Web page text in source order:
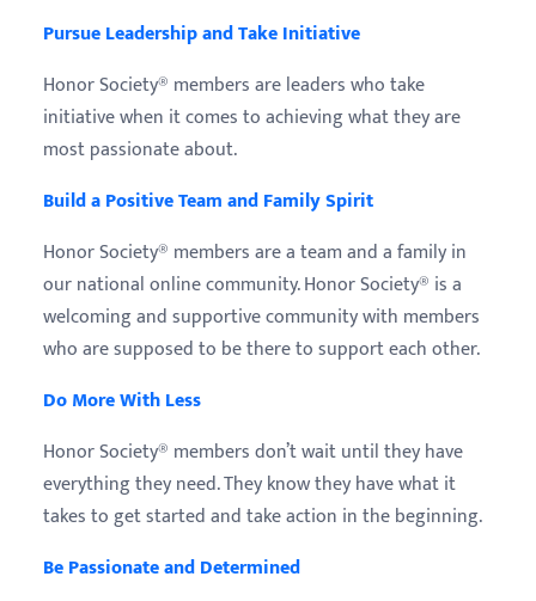
Pursue Leadership and Take Initiative
Honor Society® members are leaders who take
initiative when it comes to achieving what they are
most passionate about.
Build a Positive Team and Family Spirit
Honor Society® members are a team and a family in
our national online community. Honor Society® is a
welcoming and supportive community with members
who are supposed to be there to support each other.
Do More With Less
Honor Society® members don’t wait until they have
everything they need. They know they have what it
takes to get started and take action in the beginning.
Be Passionate and Determined